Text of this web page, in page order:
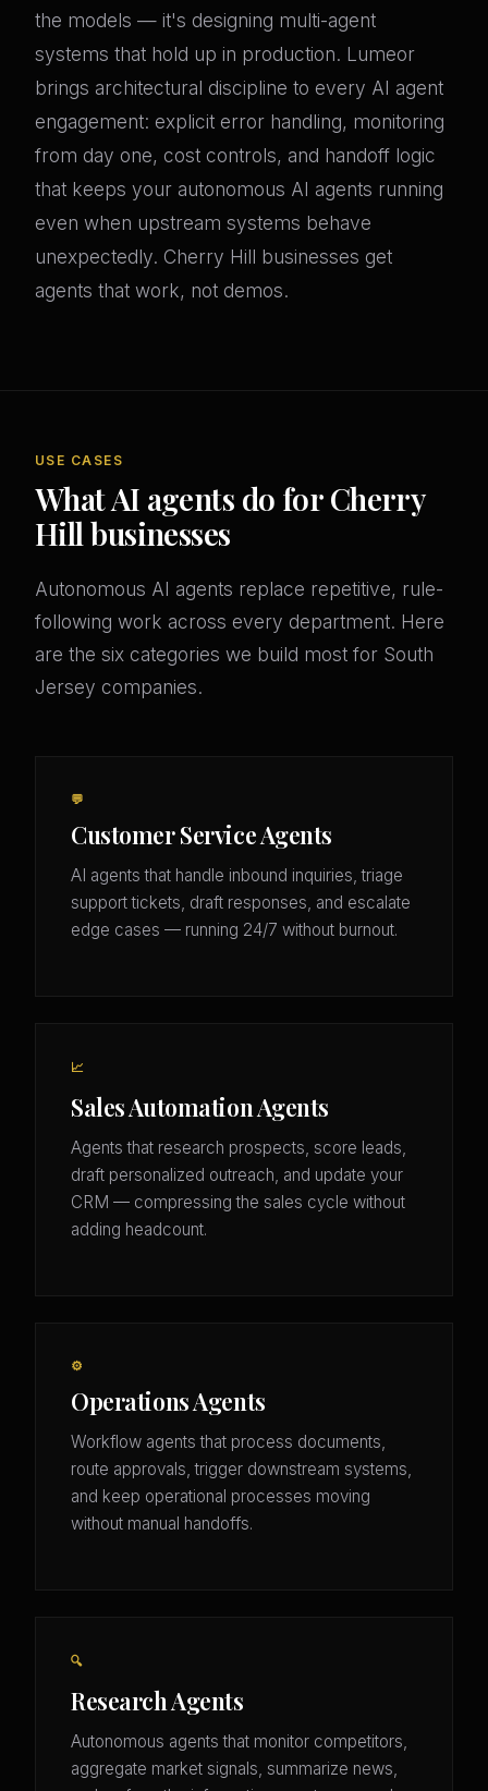
the models — it's designing multi-agent
systems that hold up in production. Lumeor
brings architectural discipline to every AI agent
engagement: explicit error handling, monitoring
from day one, cost controls, and handoff logic
that keeps your autonomous AI agents running
even when upstream systems behave
unexpectedly. Cherry Hill businesses get
agents that work, not demos.
USE CASES
What AI agents do for Cherry
Hill businesses
Autonomous AI agents replace repetitive, rule-
following work across every department. Here
are the six categories we build most for South
Jersey companies.
💬
Customer Service Agents
AI agents that handle inbound inquiries, triage
support tickets, draft responses, and escalate
edge cases — running 24/7 without burnout.
📈
Sales Automation Agents
Agents that research prospects, score leads,
draft personalized outreach, and update your
CRM — compressing the sales cycle without
adding headcount.
⚙️
Operations Agents
Workflow agents that process documents,
route approvals, trigger downstream systems,
and keep operational processes moving
without manual handoffs.
🔍
Research Agents
Autonomous agents that monitor competitors,
aggregate market signals, summarize news,